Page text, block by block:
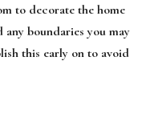
to decorate the home
boundaries you may
this early on to avoid